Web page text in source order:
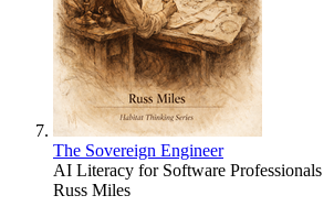
The Sovereign Engineer
AI Literacy for Software Professionals
Russ Miles